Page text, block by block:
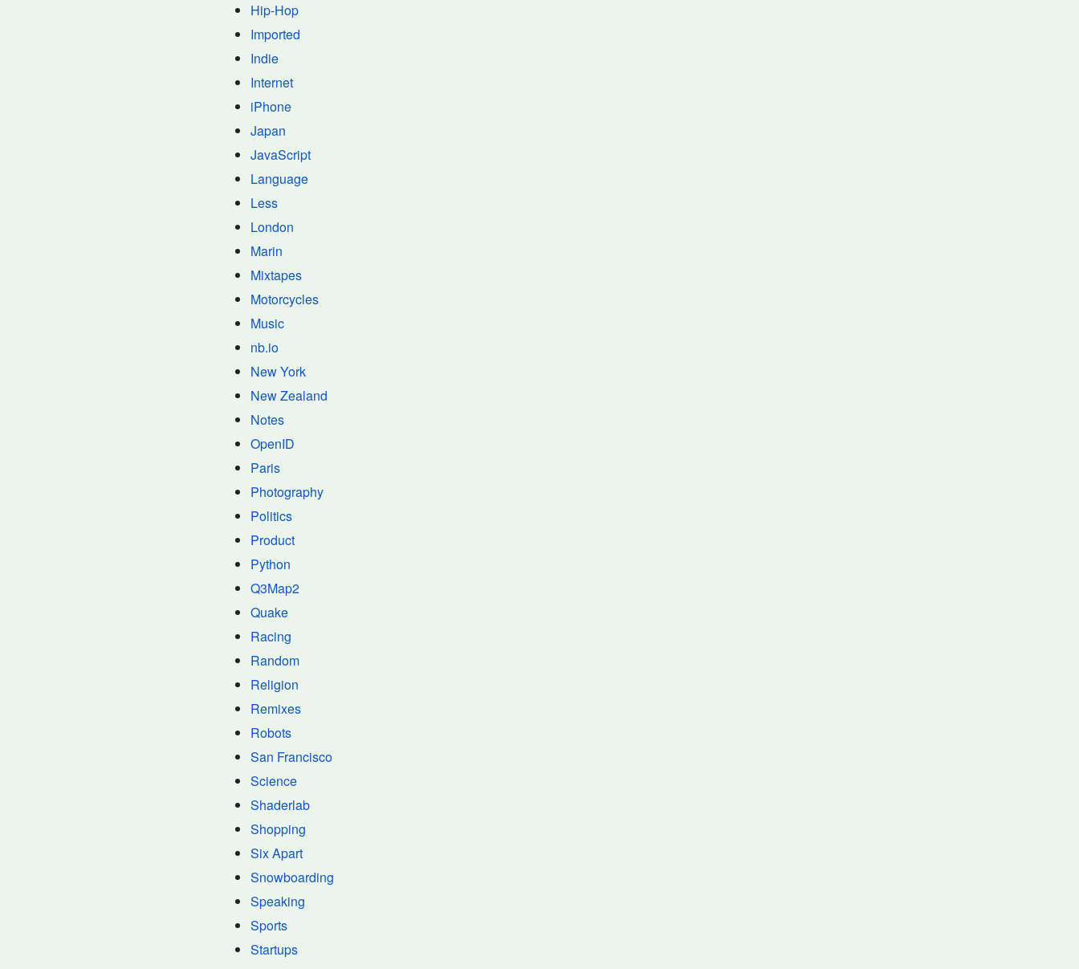
Hip-Hop
Imported
Indie
Internet
iPhone
Japan
JavaScript
Language
Less
London
Marin
Mixtapes
Motorcycles
Music
nb.io
New York
New Zealand
Notes
OpenID
Paris
Photography
Politics
Product
Python
Q3Map2
Quake
Racing
Random
Religion
Remixes
Robots
San Francisco
Science
Shaderlab
Shopping
Six Apart
Snowboarding
Speaking
Sports
Startups